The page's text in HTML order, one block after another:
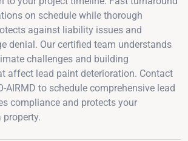
on schedule while thorough
against liability issues and
denial. Our certified team understands
challenges and building
affect lead paint deterioration. Contact
AIRMD to schedule comprehensive lead
compliance and protects your